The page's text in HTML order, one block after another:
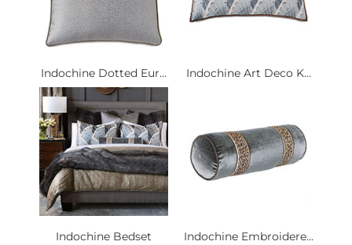
Indochine Dotted Eur... Indochine Art Deco K...
Indochine Bedset Indochine Embroidere...